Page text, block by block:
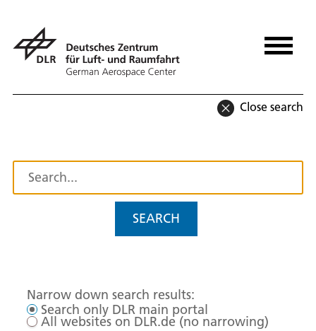
Close search
SEARCH
Narrow down search results:
Search only DLR main portal
All websites on DLR.de (no narrowing)